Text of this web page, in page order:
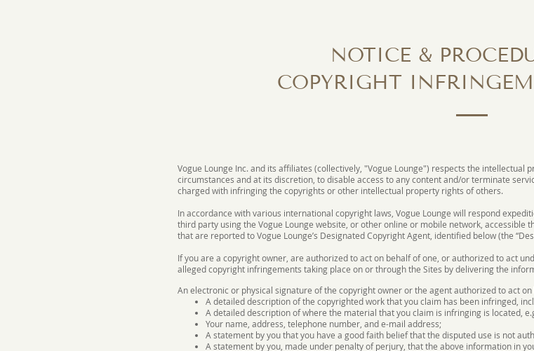
NOTICE &
COPYRIGHT
Vogue Lounge Inc. and its affiliates (collectively, "Vogue Lounge") respects the intellectual
circumstances and at its discretion, to disable access to any content and/or terminate
charged with infringing the copyrights or other intellectual property rights of others.
In accordance with various international copyright laws, Vogue Lounge will respond
third party using the Vogue Lounge website, or other online or mobile network, accessible
that are reported to Vogue Lounge’s Designated Copyright Agent, identified below (the
If you are a copyright owner, are authorized to act on behalf of one, or authorized to act
alleged copyright infringements taking place on or through the Sites by delivering the
An electronic or physical signature of the copyright owner or the agent authorized to act
A detailed description of the copyrighted work that you claim has been infringed,
A detailed description of where the material that you claim is infringing is located,
Your name, address, telephone number, and e-mail address;
A statement by you that you have a good faith belief that the disputed use is not
A statement by you, made under penalty of perjury, that the above information in